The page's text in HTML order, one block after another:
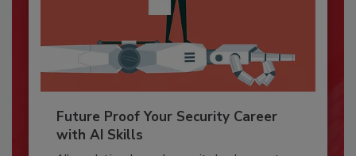
Future Proof Your Security Career
with AI Skills